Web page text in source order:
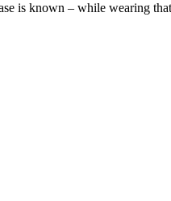
is known – while wearing that